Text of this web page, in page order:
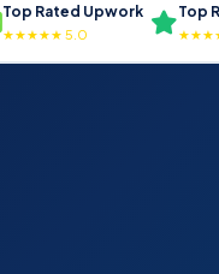
Top Rated Upwork
★★★★★ 5.0
Top